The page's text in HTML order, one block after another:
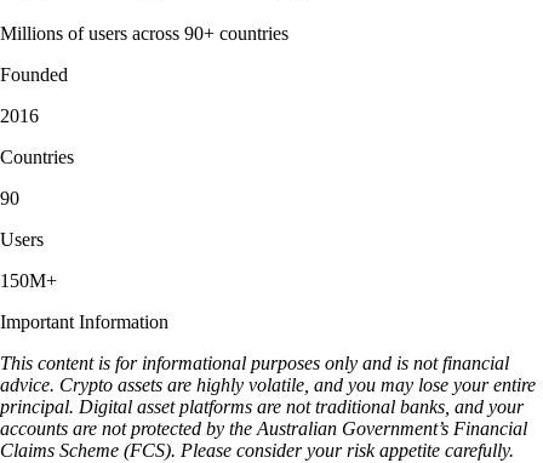
Millions of users across 90+ countries
Founded
2016
Countries
90
Users
150M+
Important Information
This content is for informational purposes only and is not financial
advice. Crypto assets are highly volatile, and you may lose your entire
principal. Digital asset platforms are not traditional banks, and your
accounts are not protected by the Australian Government’s Financial
Claims Scheme (FCS). Please consider your risk appetite carefully.